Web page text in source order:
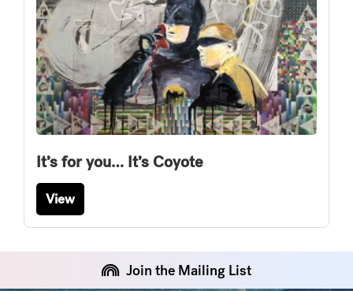
It’s for you… It’s Coyote
View
Join the Mailing List